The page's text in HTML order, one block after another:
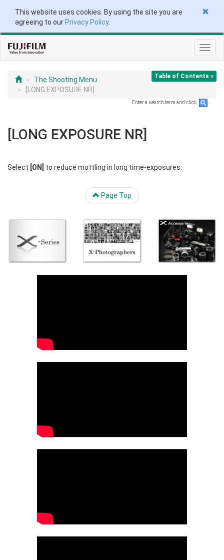
This website uses cookies. By using the site you are
agreeing to our Privacy Policy.
Table of Contents »
The Shooting Menu
[LONG EXPOSURE NR]
Enter a search term and click
[LONG EXPOSURE NR]
Select [ON] to reduce mottling in long time-exposures.
Page Top